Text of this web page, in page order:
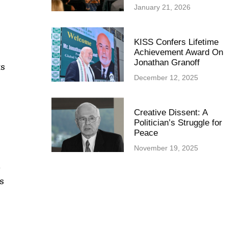
January 21, 2026
KISS Confers Lifetime
Achievement Award On
Jonathan Granoff
December 12, 2025
Creative Dissent: A
Politician’s Struggle for
Peace
November 19, 2025